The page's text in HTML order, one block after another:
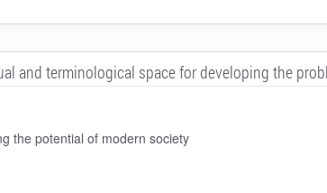
and terminological space for developing the
the potential of modern society